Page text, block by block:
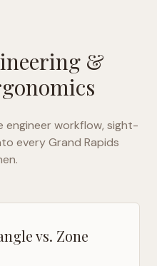
&
workflow, sight-
everyGrand Rapids
vs. Zone